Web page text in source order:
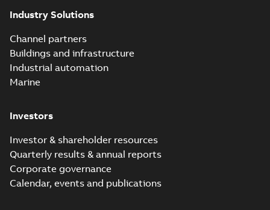
Industry Solutions
Channel partners
Buildings and infrastructure
Industrial automation
Marine
Investors
Investor & shareholder resources
Quarterly results & annual reports
Corporate governance
Calendar, events and publications